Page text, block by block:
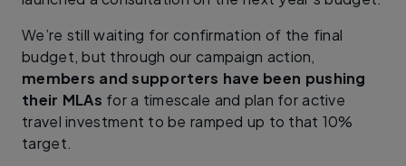
We’re still waiting for confirmation of the final
budget, but through our campaign action,
members and supporters have been pushing
their MLAs for a timescale and plan for active
travel investment to be ramped up to that 10%
target.